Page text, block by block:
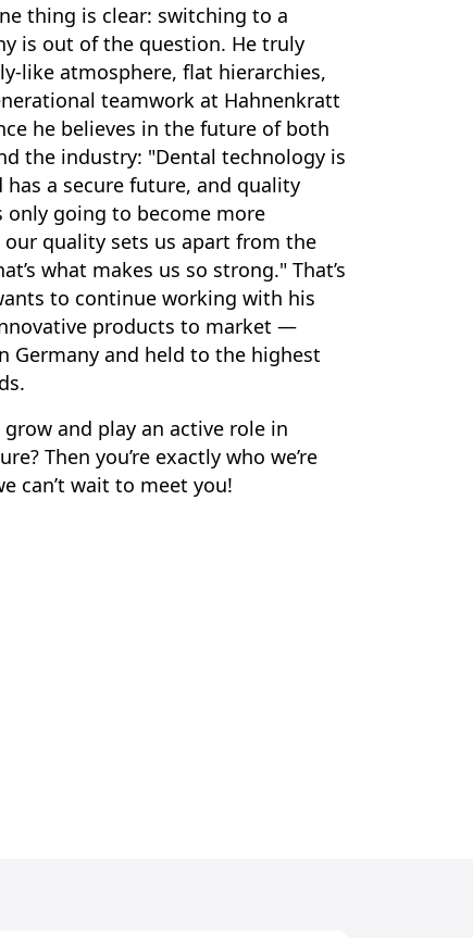
thing is clear: switching to a
is out of the question. He truly
like atmosphere, flat hierarchies,
teamwork at Hahnenkratt
he believes in the future of both
the industry: "Dental technology is
has a secure future, and quality
only going to become more
quality sets us apart from the
what makes us so strong." That’s
to continue working with his
products to market —
Germany and held to the highest
and play an active role in
Then you’re exactly who we’re
can’t wait to meet you!